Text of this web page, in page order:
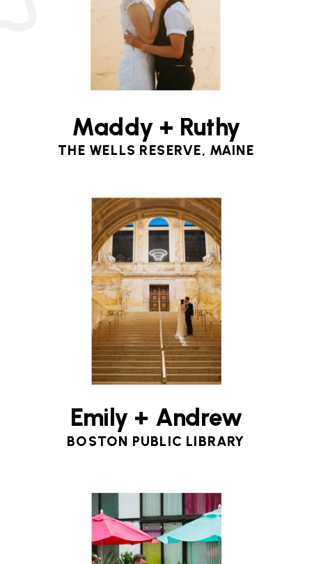
Maddy + Ruthy
Emily + Andrew
THE WELLS RESERVE, MAINE
BOSTON PUBLIC LIBRARY